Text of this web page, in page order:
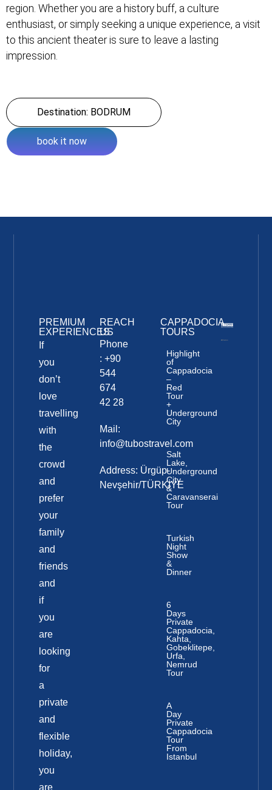
region. Whether you are a history buff, a culture
enthusiast, or simply seeking a unique experience, a visit
to this ancient theater is sure to leave a lasting
impression.
Destination: BODRUM
book it now
PREMIUM
EXPERIENCES
If
you
don’t
love
travelling
with
the
crowd
and
prefer
your
family
and
friends
and
if
you
are
looking
for
a
private
and
flexible
holiday,
you
are
REACH
US
Phone
: +90
544
674
42 28
Mail:
info@tubostravel.com
Address: Ürgüp-
Nevşehir/TÜRKİYE
CAPPADOCIA
TOURS
Highlight
of
Cappadocia
–
Red
Tour
+
Underground
City
Salt
Lake,
Underground
City
&
Caravanserai
Tour
Turkish
Night
Show
&
Dinner
6
Days
Private
Cappadocia,
Kahta,
Gobeklitepe,
Urfa,
Nemrud
Tour
A
Day
Private
Cappadocia
Tour
From
Istanbul